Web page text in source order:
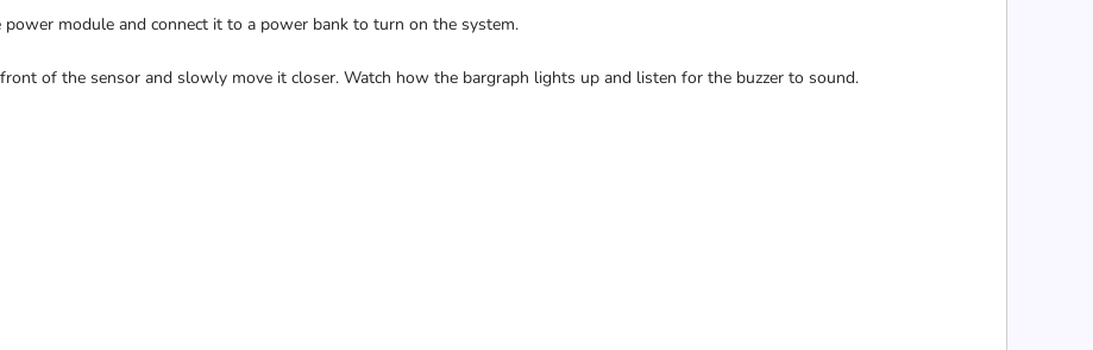
module and connect it to a power bank to turn on the system.
of the sensor and slowly move it closer. Watch how the bargraph lights up and listen for the buzzer to sound.